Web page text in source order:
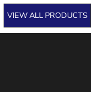
VIEW ALL PRODUCTS